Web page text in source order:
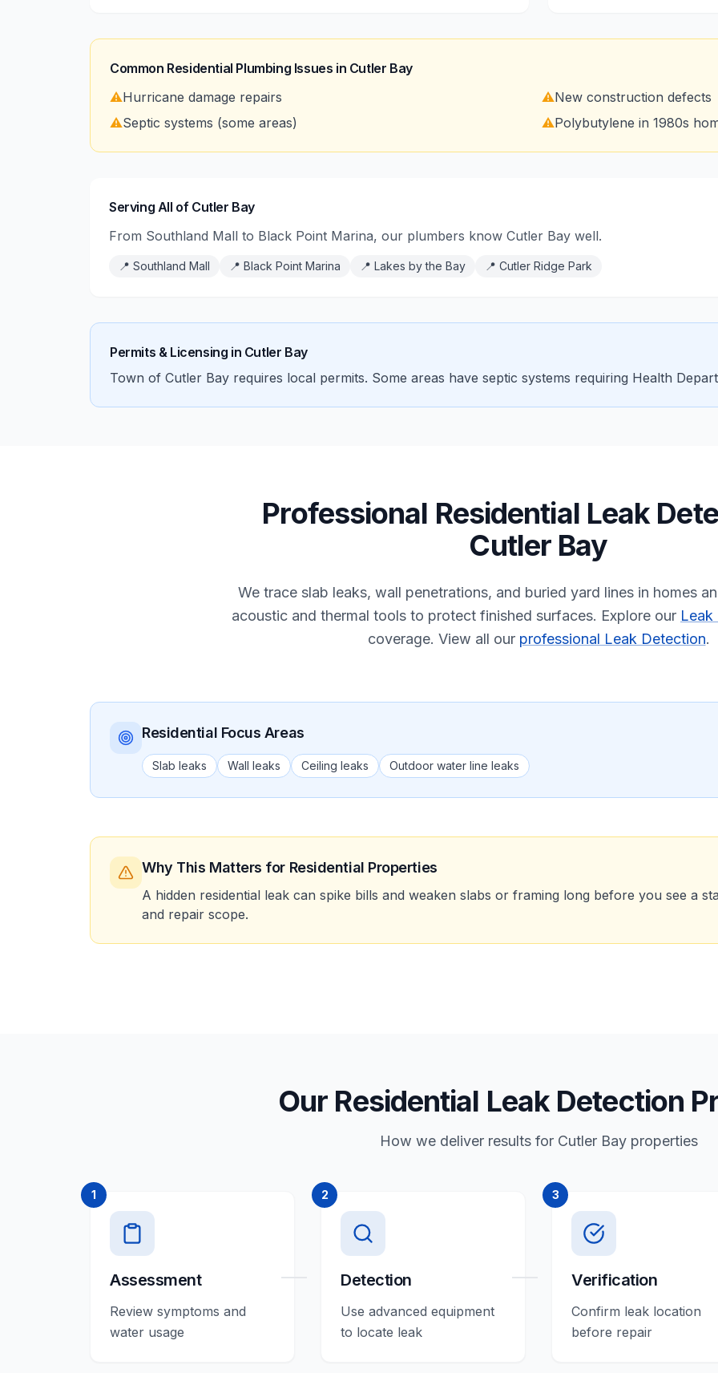
Common Residential Plumbing Issues in Cutler Bay
⚠️Hurricane damage repairs ⚠️New construction defects
⚠️Septic systems (some areas) ⚠️Polybutylene in 1980s
Serving All of Cutler Bay
From Southland Mall to Black Point Marina, our plumbers know Cutler Bay well.
📍 Southland Mall 📍 Black Point Marina 📍 Lakes by the Bay 📍 Cutler Ridge Park
Permits & Licensing in Cutler Bay
Town of Cutler Bay requires local permits. Some areas have septic systems requiring Health
Professional Residential Leak
Cutler Bay
We trace slab leaks, wall penetrations, and buried yard lines in homes
acoustic and thermal tools to protect finished surfaces. Explore our Leak
coverage. View all our professional Leak Detection.
Residential Focus Areas
Slab leaks Wall leaks Ceiling leaks Outdoor water line leaks
Why This Matters for Residential Properties
A hidden residential leak can spike bills and weaken slabs or framing long before you see a
and repair scope.
Our Residential Leak Detection
How we deliver results for Cutler Bay properties
1
Assessment
Review symptoms and
water usage
2
Detection
Use advanced equipment
to locate leak
3
Verification
Confirm leak location
before repair